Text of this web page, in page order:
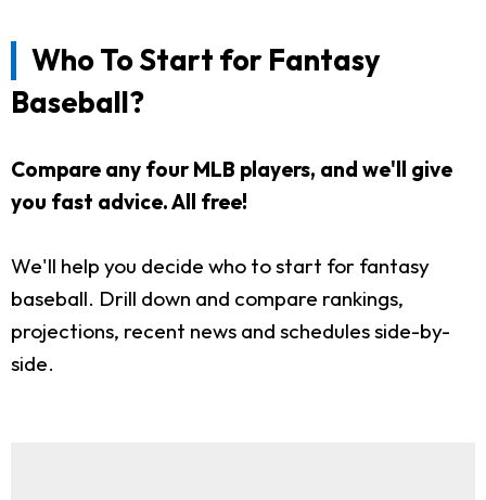
Who To Start for Fantasy
Baseball?
Compare any four MLB players, and we'll give
you fast advice. All free!
We'll help you decide who to start for fantasy
baseball. Drill down and compare rankings,
projections, recent news and schedules side-by-
side.